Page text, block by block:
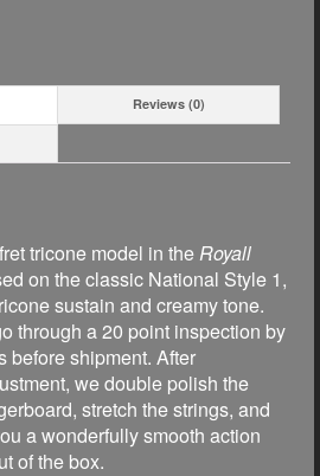
Reviews (0)
tricone model in theRoyall
on the classic National Style 1,
sustain and creamy tone.
through a 20 point inspection by
before shipment. After
we double polish the
stretch the strings, and
a wonderfully smooth action
of the box.